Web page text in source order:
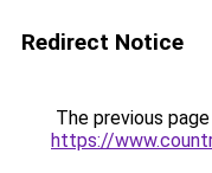
Redirect Notice
The previous
https://